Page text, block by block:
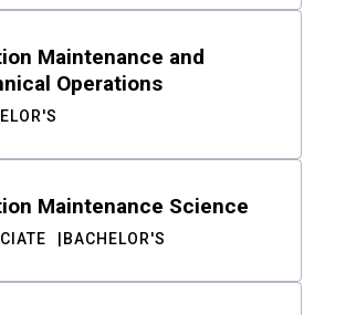
Maintenance and
Operations
Maintenance Science
BACHELOR'S